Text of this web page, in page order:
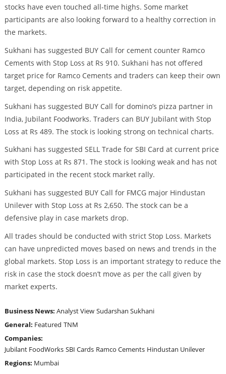
stocks have even touched all-time highs. Some market
participants are also looking forward to a healthy correction in
the markets.
Sukhani has suggested BUY Call for cement counter Ramco
Cements with Stop Loss at Rs 910. Sukhani has not offered
target price for Ramco Cements and traders can keep their own
target, depending on risk appetite.
Sukhani has suggested BUY Call for domino’s pizza partner in
India, Jubilant Foodworks. Traders can BUY Jubilant with Stop
Loss at Rs 489. The stock is looking strong on technical charts.
Sukhani has suggested SELL Trade for SBI Card at current price
with Stop Loss at Rs 871. The stock is looking weak and has not
participated in the recent stock market rally.
Sukhani has suggested BUY Call for FMCG major Hindustan
Unilever with Stop Loss at Rs 2,650. The stock can be a
defensive play in case markets drop.
All trades should be conducted with strict Stop Loss. Markets
can have unpredicted moves based on news and trends in the
global markets. Stop Loss is an important strategy to reduce the
risk in case the stock doesn’t move as per the call given by
market experts.
Business News: Analyst View Sudarshan Sukhani
General: Featured TNM
Companies:
Jubilant FoodWorks SBI Cards Ramco Cements Hindustan Unilever
Regions: Mumbai